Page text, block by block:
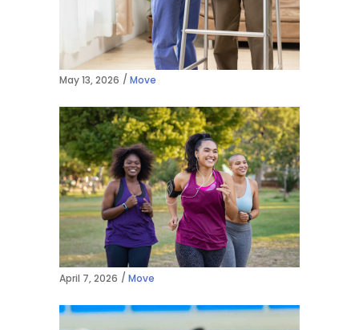
May 13, 2026 Move
April 7, 2026 Move